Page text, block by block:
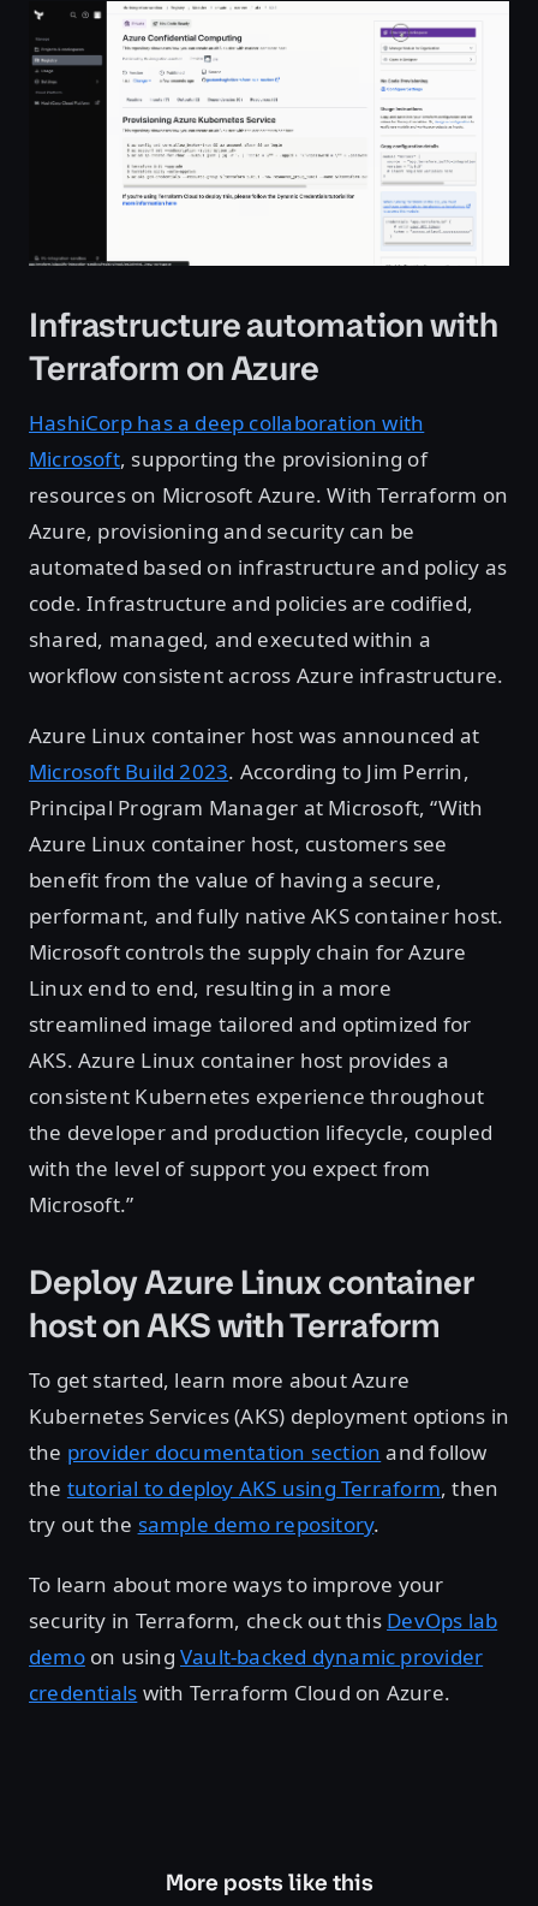
Infrastructure automation with
Terraform on Azure
HashiCorp has a deep collaboration with
Microsoft, supporting the provisioning of
resources on Microsoft Azure. With Terraform on
Azure, provisioning and security can be
automated based on infrastructure and policy as
code. Infrastructure and policies are codified,
shared, managed, and executed within a
workflow consistent across Azure infrastructure.
Azure Linux container host was announced at
Microsoft Build 2023. According to Jim Perrin,
Principal Program Manager at Microsoft, “With
Azure Linux container host, customers see
benefit from the value of having a secure,
performant, and fully native AKS container host.
Microsoft controls the supply chain for Azure
Linux end to end, resulting in a more
streamlined image tailored and optimized for
AKS. Azure Linux container host provides a
consistent Kubernetes experience throughout
the developer and production lifecycle, coupled
with the level of support you expect from
Microsoft.”
Deploy Azure Linux container
host on AKS with Terraform
To get started, learn more about Azure
Kubernetes Services (AKS) deployment options in
the provider documentation section and follow
the tutorial to deploy AKS using Terraform, then
try out the sample demo repository.
To learn about more ways to improve your
security in Terraform, check out this DevOps lab
demoon using Vault-backed dynamic provider
credentials with Terraform Cloud on Azure.
More posts like this